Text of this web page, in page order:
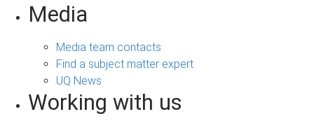
Media
Media team contacts
Find a subject matter expert
UQ News
Working with us